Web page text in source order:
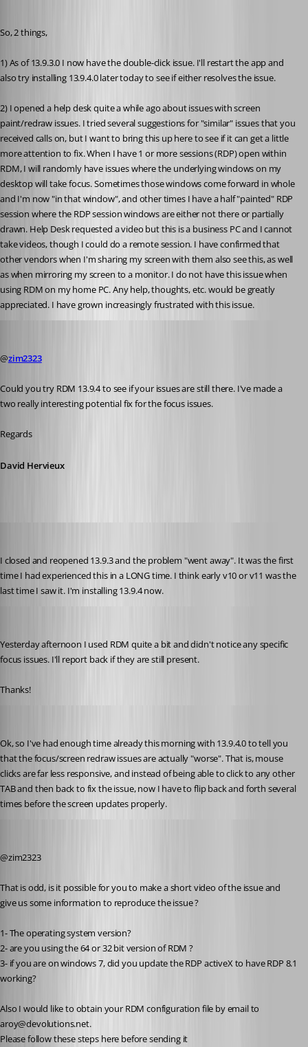
So, 2 things,
1) As of 13.9.3.0 I now have the double-click issue. I'll restart the app and
also try installing 13.9.4.0 later today to see if either resolves the issue.
2) I opened a help desk quite a while ago about issues with screen
paint/redraw issues. I tried several suggestions for "similar" issues that you
received calls on, but I want to bring this up here to see if it can get a little
more attention to fix. When I have 1 or more sessions (RDP) open within
RDM, I will randomly have issues where the underlying windows on my
desktop will take focus. Sometimes those windows come forward in whole
and I'm now "in that window", and other times I have a half "painted" RDP
session where the RDP session windows are either not there or partially
drawn. Help Desk requested a video but this is a business PC and I cannot
take videos, though I could do a remote session. I have confirmed that
other vendors when I'm sharing my screen with them also see this, as well
as when mirroring my screen to a monitor. I do not have this issue when
using RDM on my home PC. Any help, thoughts, etc. would be greatly
appreciated. I have grown increasingly frustrated with this issue.
@zim2323
Could you try RDM 13.9.4 to see if your issues are still there. I've made a
two really interesting potential fix for the focus issues.
Regards
David Hervieux
I closed and reopened 13.9.3 and the problem "went away". It was the first
time I had experienced this in a LONG time. I think early v10 or v11 was the
last time I saw it. I'm installing 13.9.4 now.
Yesterday afternoon I used RDM quite a bit and didn't notice any specific
focus issues. I'll report back if they are still present.
Thanks!
Ok, so I've had enough time already this morning with 13.9.4.0 to tell you
that the focus/screen redraw issues are actually "worse". That is, mouse
clicks are far less responsive, and instead of being able to click to any other
TAB and then back to fix the issue, now I have to flip back and forth several
times before the screen updates properly.
@zim2323
That is odd, is it possible for you to make a short video of the issue and
give us some information to reproduce the issue ?
1- The operating system version?
2- are you using the 64 or 32 bit version of RDM ?
3- if you are on windows 7, did you update the RDP activeX to have RDP 8.1
working?
Also I would like to obtain your RDM configuration file by email to
aroy@devolutions.net.